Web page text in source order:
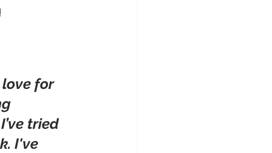
love for
tried
I've